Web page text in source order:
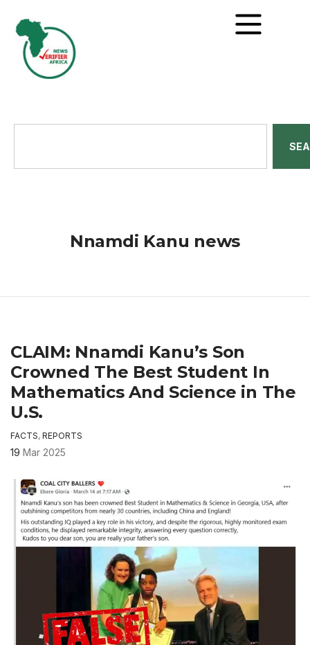
Nnamdi Kanu news
CLAIM: Nnamdi Kanu’s Son
Crowned The Best Student In
Mathematics And Science in The
U.S.
FACTS, REPORTS
19 Mar 2025